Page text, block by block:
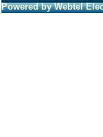
Powered by Webtel